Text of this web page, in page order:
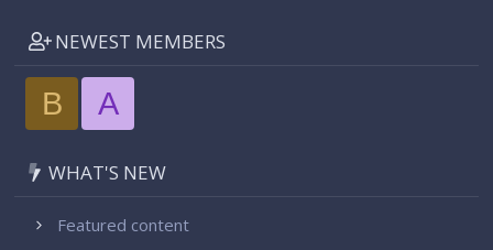
NEWEST MEMBERS
B A
WHAT'S NEW
Featured content